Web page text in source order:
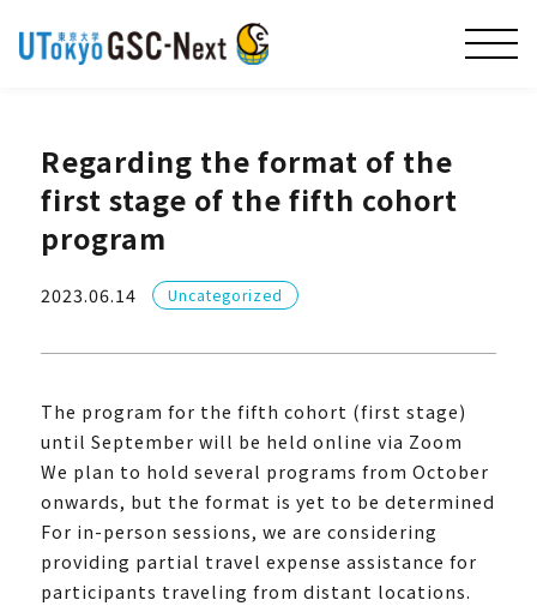
Regarding the format of the
first stage of the fifth cohort
program
2023.06.14 Uncategorized
The program for the fifth cohort (first stage)
until September will be held online via Zoom
We plan to hold several programs from October
onwards, but the format is yet to be determined
For in-person sessions, we are considering
providing partial travel expense assistance for
participants traveling from distant locations.